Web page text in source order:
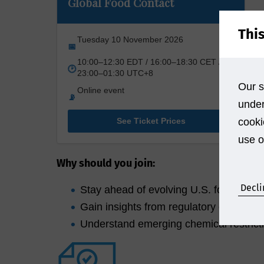
📅
Tuesday 10 November 2026
🕑
10:00–12:30 EDT / 16:00–18:30 CET /
23:00–01:30 UTC+8
📡
Online event
See Ticket Prices
Why should you join:
Stay ahead of evolving U.S. food
Gain insights from regulatory experts
Understand emerging chemical
Our
use